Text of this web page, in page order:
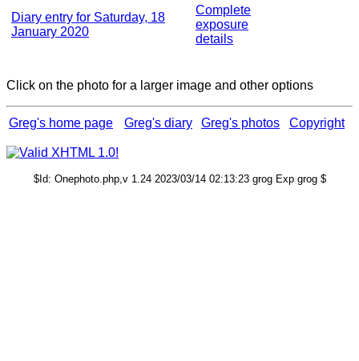
Diary entry for Saturday, 18
January 2020
Complete
exposure
details
Click on the photo for a larger image and other options
Greg's home page Greg's diary Greg's photos Copyright
$Id: Onephoto.php,v 1.24 2023/03/14 02:13:23 grog Exp grog $